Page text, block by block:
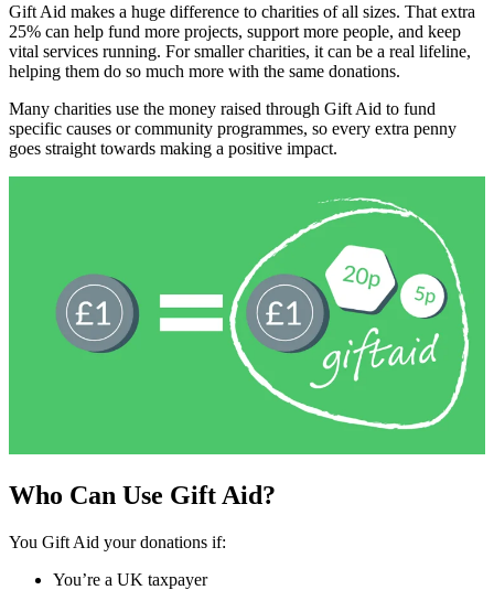
Gift Aid makes a huge difference to charities of all sizes. That extra
25% can help fund more projects, support more people, and keep
vital services running. For smaller charities, it can be a real lifeline,
helping them do so much more with the same donations.
Many charities use the money raised through Gift Aid to fund
specific causes or community programmes, so every extra penny
goes straight towards making a positive impact.
Who Can Use Gift Aid?
You Gift Aid your donations if:
You’re a UK taxpayer